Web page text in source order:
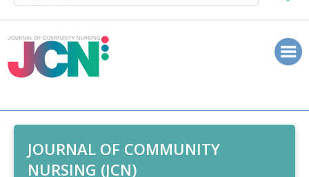
JOURNAL OF COMMUNITY
NURSING (JCN)